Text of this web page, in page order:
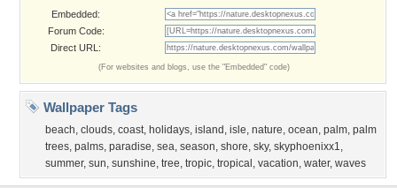
Embedded:
Forum Code:
Direct URL:
(For websites and blogs, use the "Embedded" code)
Wallpaper Tags
beach, clouds, coast, holidays, island , isle, nature, ocean, palm, palm
trees, palms, paradise, sea, season, shore, sky, skyphoenixx1,
summer, sun, sunshine, tree, tropic, tropical , vacation, water, waves